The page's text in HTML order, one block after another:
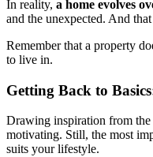
In reality, a home evolves
and the unexpected. And
Remember that a property
to live in.
Getting Back to
Drawing inspiration from the
motivating. Still, the most
suits your lifestyle.